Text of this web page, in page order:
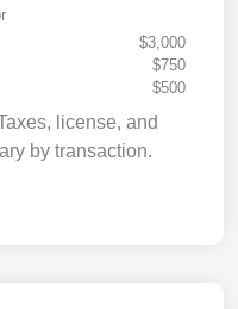
$3,000
$750
$500
license, and
by transaction.